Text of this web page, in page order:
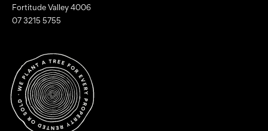
Fortitude Valley 4006
07 3215 5755